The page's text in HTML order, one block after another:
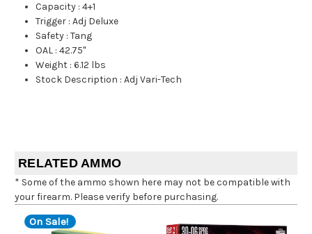
Capacity :4+1
Trigger :Adj Deluxe
Safety :Tang
OAL :42.75"
Weight :6.12 lbs
Stock Description :Adj Vari-Tech
RELATED AMMO
* Some of the ammo shown here may not be compatible with
your firearm. Please verify before purchasing.
On Sale!